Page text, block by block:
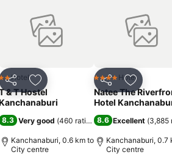
Share Add to favorites
Stars
Hotel
& T Hostel
8.3 Very good (460 ratings)
Kanchanaburi, 0.6 km to
City centre
Share Add to
4 Stars Hotel
Natee The
Hotel
8.6 Excellent (3,885
Kanchanaburi, 0.7
City centre